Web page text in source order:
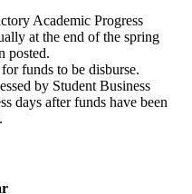
Academic Progress
at the end of the spring
posted.
funds to be disburse.
by Student Business
days after funds have been